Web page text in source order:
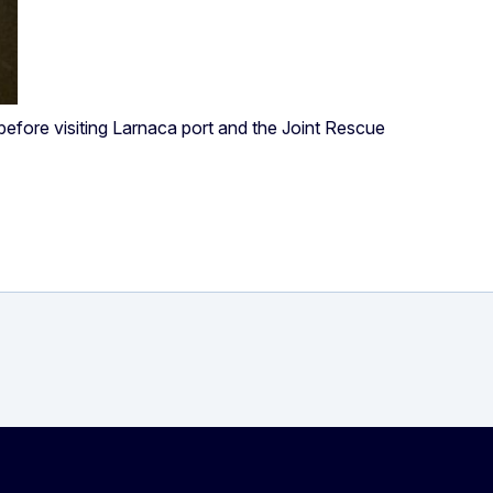
visiting Larnaca port and the Joint Rescue